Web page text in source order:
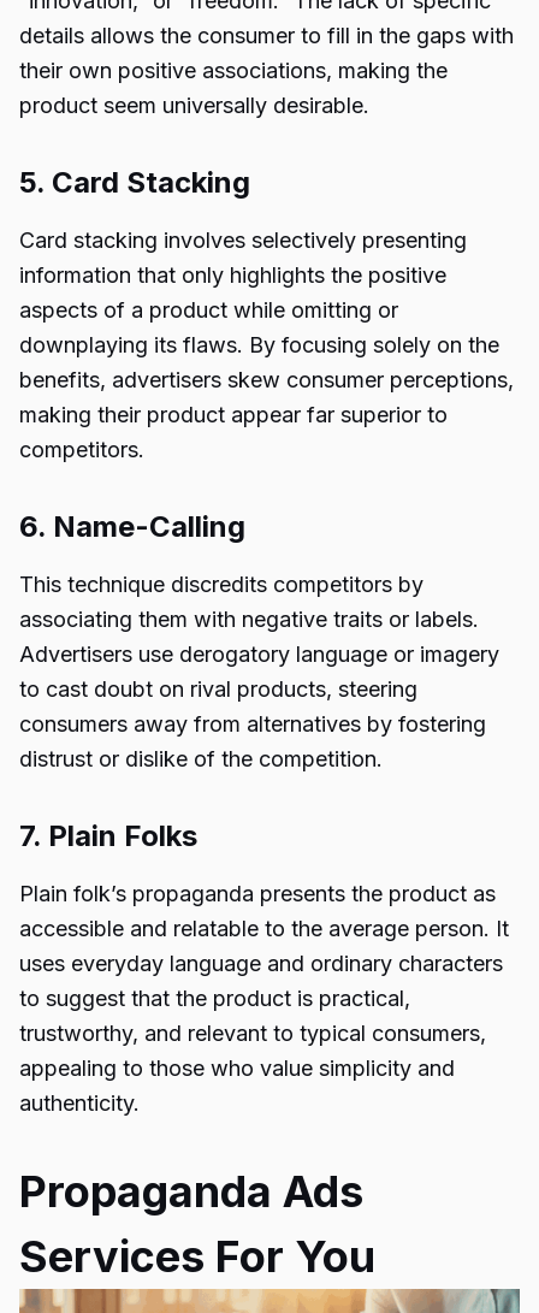
details allows the consumer to fill in the gaps with
their own positive associations, making the
product seem universally desirable.
5. Card Stacking
Card stacking involves selectively presenting
information that only highlights the positive
aspects of a product while omitting or
downplaying its flaws. By focusing solely on the
benefits, advertisers skew consumer perceptions,
making their product appear far superior to
competitors.
6. Name-Calling
This technique discredits competitors by
associating them with negative traits or labels.
Advertisers use derogatory language or imagery
to cast doubt on rival products, steering
consumers away from alternatives by fostering
distrust or dislike of the competition.
7. Plain Folks
Plain folk’s propaganda presents the product as
accessible and relatable to the average person. It
uses everyday language and ordinary characters
to suggest that the product is practical,
trustworthy, and relevant to typical consumers,
appealing to those who value simplicity and
authenticity.
Propaganda Ads
Services For You